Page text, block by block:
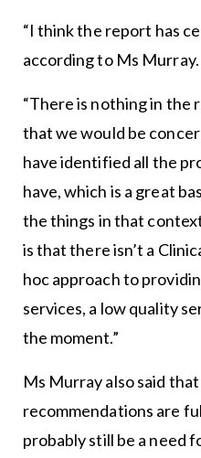
“I think the report has
according to Ms Murray.
“There is nothing in the
that we would be
have identified all the
have, which is a great
the things in that
is that there isn’t a
hoc approach to
services, a low quality
the moment.”
Ms Murray also said
recommendations are
probably still be a need